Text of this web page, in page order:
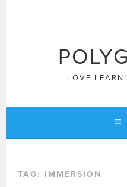
LOVE
TAG: IMMERSION